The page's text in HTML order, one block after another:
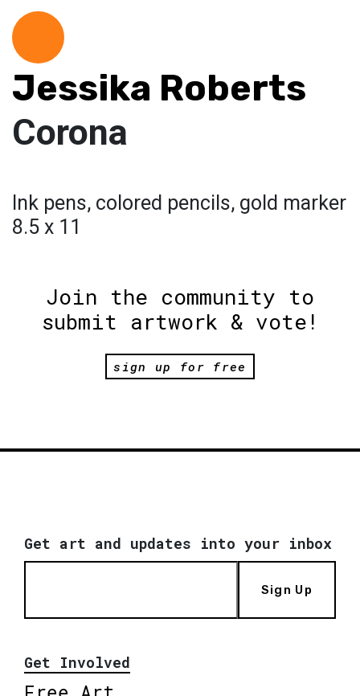
Jessika Roberts
Corona
Ink pens, colored pencils, gold marker
8.5 x 11
Join the community to
submit artwork & vote!
sign up for free
Get art and updates into your inbox
Sign Up
Get Involved